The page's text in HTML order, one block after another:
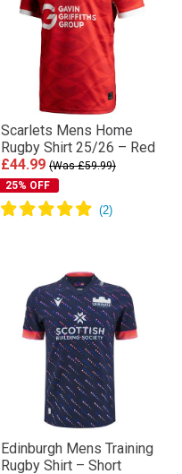
Scarlets Mens Home
Rugby Shirt 25/26 – Red
£44.99 (Was £59.99)
25% OFF
Edinburgh Mens Training
Rugby Shirt – Short